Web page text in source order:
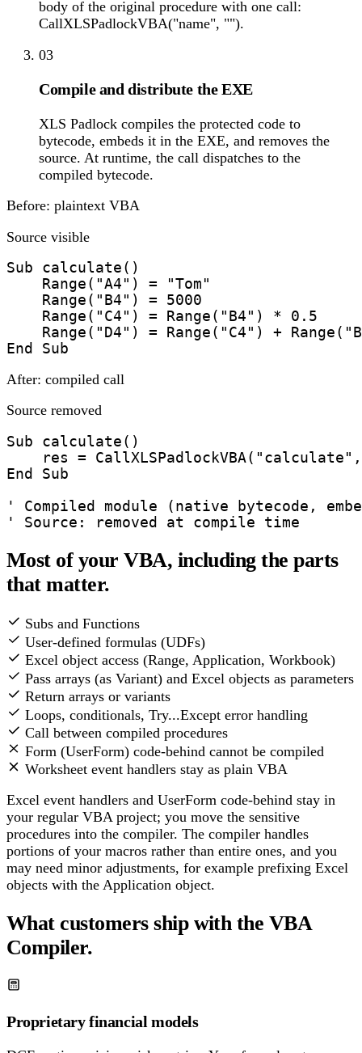
body of the original procedure with one call:
CallXLSPadlockVBA("name", "").
03
Compile and distribute the EXE
XLS Padlock compiles the protected code to
bytecode, embeds it in the EXE, and removes the
source. At runtime, the call dispatches to the
compiled bytecode.
Before: plaintext VBA
Source visible
Sub calculate()
    Range("A4") = "Tom"
    Range("B4") = 5000
    Range("C4") = Range("B4") * 0.5
Range("D4") = Range("C4") +
End Sub
After: compiled call
Source removed
Sub calculate()
res =
End Sub
' Compiled module (native bytecode,
' Source: removed at compile time
Most of your VBA, including the parts
that matter.
Subs and Functions
User-defined formulas (UDFs)
Excel object access (Range, Application, Workbook)
Pass arrays (as Variant) and Excel objects as parameters
Return arrays or variants
Loops, conditionals, Try...Except error handling
Call between compiled procedures
Form (UserForm) code-behind cannot be compiled
Worksheet event handlers stay as plain VBA
Excel event handlers and UserForm code-behind stay in
your regular VBA project; you move the sensitive
procedures into the compiler. The compiler handles
portions of your macros rather than entire ones, and you
may need minor adjustments, for example prefixing Excel
objects with the Application object.
What customers ship with the VBA
Compiler.
Proprietary financial models